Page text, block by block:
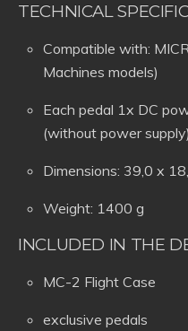
TECHNICAL
Compatible with:
Machines models)
Each pedal 1x DC
(without power supply)
Dimensions: 39,0 x
Weight: 1400 g
INCLUDED IN THE
MC-2 Flight Case
exclusive pedals